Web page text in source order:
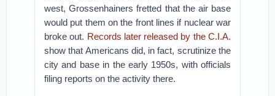
west, Grossenhainers fretted that the air base
would put them on the front lines if nuclear war
broke out. Records later released by the C.I.A.
show that Americans did, in fact, scrutinize the
city and base in the early 1950s, with officials
filing reports on the activity there.